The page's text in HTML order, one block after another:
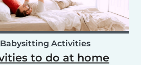
Babysitting Activities
to do at home